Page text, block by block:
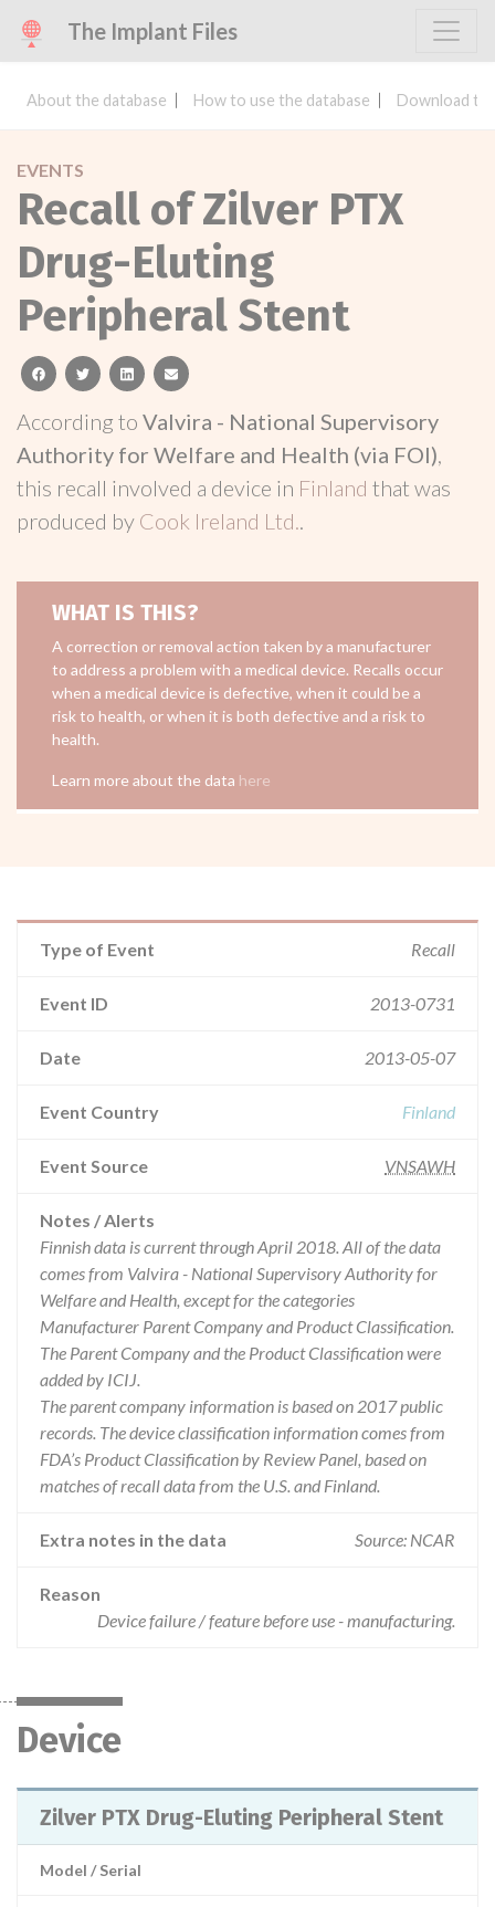
The Implant Files
About the database How to use the database Download
EVENTS
Recall of Zilver PTX
Drug-Eluting
Peripheral Stent
facebooktwitterlinkedinemail
According to Valvira - National Supervisory
Authority for Welfare and Health (via FOI),
this recall involved a device in Finland that was
produced by Cook Ireland Ltd..
WHAT IS THIS?
A correction or removal action taken by a manufacturer
to address a problem with a medical device. Recalls occur
when a medical device is defective, when it could be a
risk to health, or when it is both defective and a risk to
health.
Learn more about the data here
Type of Event Recall
Event ID 2013-0731
Date 2013-05-07
Event Country Finland
Event Source VNSAWH
Notes / Alerts
Finnish data is current through April 2018. All of the data
comes from Valvira - National Supervisory Authority for
Welfare and Health, except for the categories
Manufacturer Parent Company and Product Classification.
The Parent Company and the Product Classification were
added by ICIJ.
The parent company information is based on 2017 public
records. The device classification information comes from
FDA’s Product Classification by Review Panel, based on
matches of recall data from the U.S. and Finland.
Extra notes in the data Source: NCAR
Reason
Device failure / feature before use - manufacturing.
Device
Zilver PTX Drug-Eluting Peripheral Stent
Model / Serial